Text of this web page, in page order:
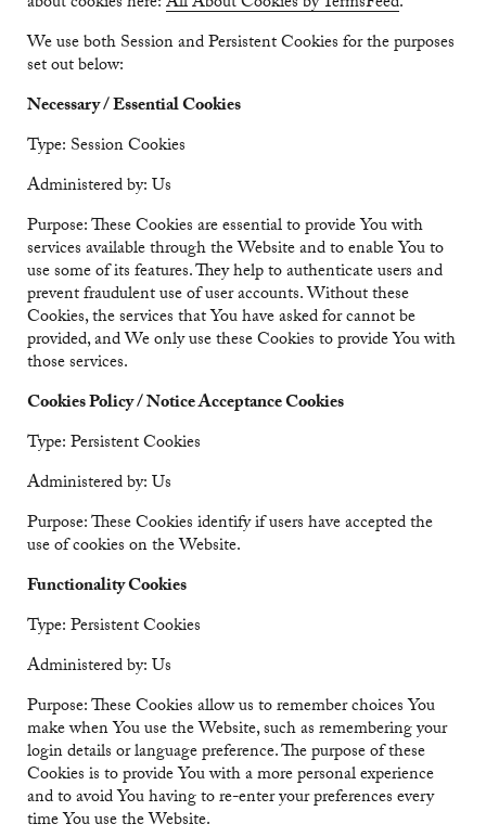
We use both Session and Persistent Cookies for the purposes
set out below:
Necessary / Essential Cookies
Type: Session Cookies
Administered by: Us
Purpose: These Cookies are essential to provide You with
services available through the Website and to enable You to
use some of its features. They help to authenticate users and
prevent fraudulent use of user accounts. Without these
Cookies, the services that You have asked for cannot be
provided, and We only use these Cookies to provide You with
those services.
Cookies Policy / Notice Acceptance Cookies
Type: Persistent Cookies
Administered by: Us
Purpose: These Cookies identify if users have accepted the
use of cookies on the Website.
Functionality Cookies
Type: Persistent Cookies
Administered by: Us
Purpose: These Cookies allow us to remember choices You
make when You use the Website, such as remembering your
login details or language preference. The purpose of these
Cookies is to provide You with a more personal experience
and to avoid You having to re-enter your preferences every
time You use the Website.